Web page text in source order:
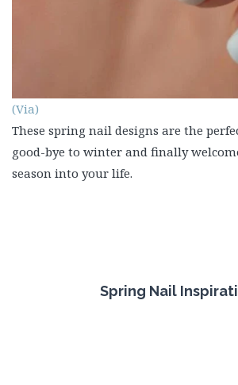
(Via)
These spring nail designs are the
good-bye to winter and finally
season into your life.
Spring Nail